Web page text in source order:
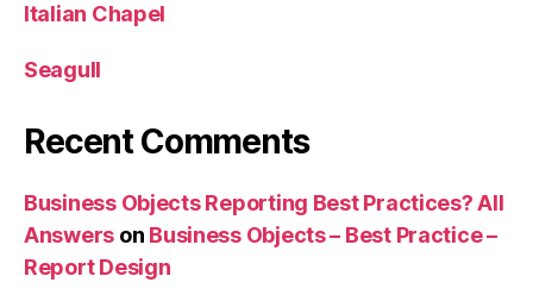
Italian Chapel
Seagull
Recent Comments
Business Objects Reporting Best Practices? All
Answers on Business Objects – Best Practice –
Report Design